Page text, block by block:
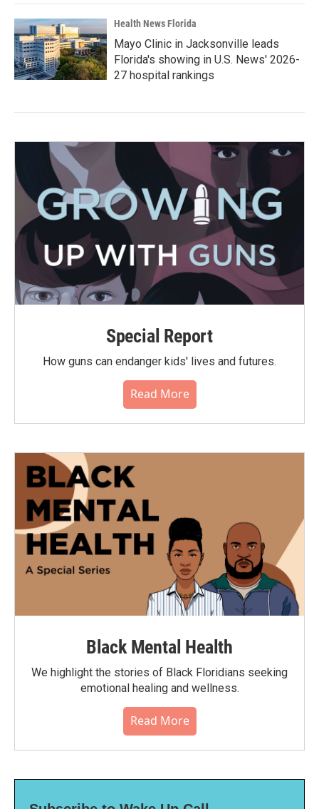
Health News Florida
Mayo Clinic in Jacksonville leads
Florida's showing in U.S. News' 2026-
27 hospital rankings
Special Report
How guns can endanger kids' lives and futures.
Read More
Black Mental Health
We highlight the stories of Black Floridians seeking
emotional healing and wellness.
Read More